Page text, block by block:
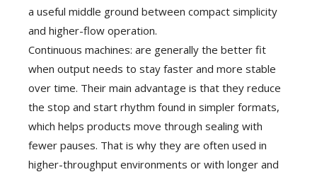
a useful middle ground between compact simplicity
and higher-flow operation.
Continuous machines: are generally the better fit
when output needs to stay faster and more stable
over time. Their main advantage is that they reduce
the stop and start rhythm found in simpler formats,
which helps products move through sealing with
fewer pauses. That is why they are often used in
higher-throughput environments or with longer and